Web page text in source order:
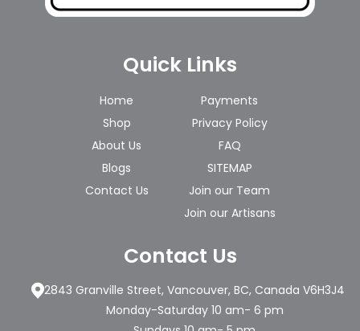
Quick Links
Home
Shop
About Us
Blogs
Contact Us
Payments
Privacy Policy
FAQ
SITEMAP
Join our Team
Join our Artisans
Contact Us
2843 Granville Street, Vancouver, BC, Canada V6H3J4
Monday-Saturday 10 am- 6 pm